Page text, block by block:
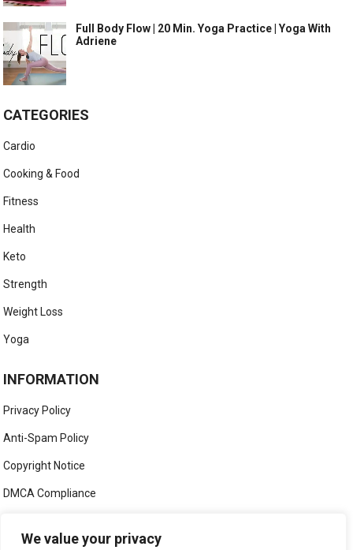
We value your privacy
Full Body Flow | 20 Min. Yoga Practice | Yoga With
Adriene
CATEGORIES
Cardio
Cooking & Food
Fitness
Health
Keto
Strength
Weight Loss
Yoga
INFORMATION
Privacy Policy
Anti-Spam Policy
Copyright Notice
DMCA Compliance